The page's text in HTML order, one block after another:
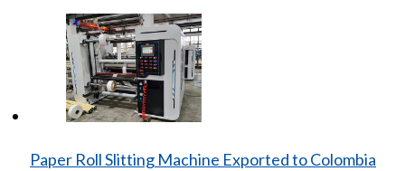
Paper Roll Slitting Machine Exported to Colombia